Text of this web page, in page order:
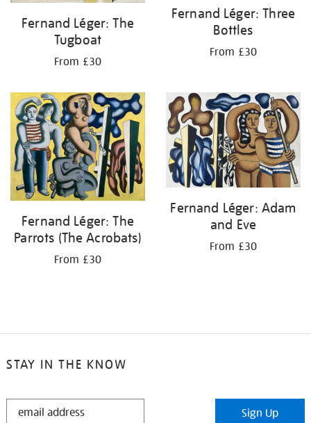
Fernand Léger: The
Tugboat
From £30
Fernand Léger: Three
Bottles
From £30
Fernand Léger: The
Parrots (The Acrobats)
From £30
Fernand Léger: Adam
and Eve
From £30
STAY IN THE KNOW
STAY
Sign Up